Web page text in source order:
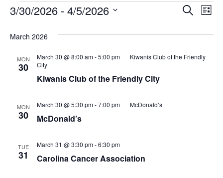
Events Search
List
3/30/2026 - 4/5/2026
date.
March 2026
MON
30
Kiwanis Club of the Friendly City
March 30 @ 8:00 am-5:00 pm
Kiwanis Club of the Friendly
City
MON
30 McDonald’s
March 30 @ 5:30 pm-7:00 pm McDonald’s
TUE
31 Carolina Cancer Association
March 31 @ 3:30 pm-6:30 pm